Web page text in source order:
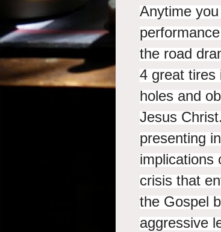
Anytime
the road
4 great tires
holes and
Jesus
presenting
implications
crisis that
the Gospel
aggressive